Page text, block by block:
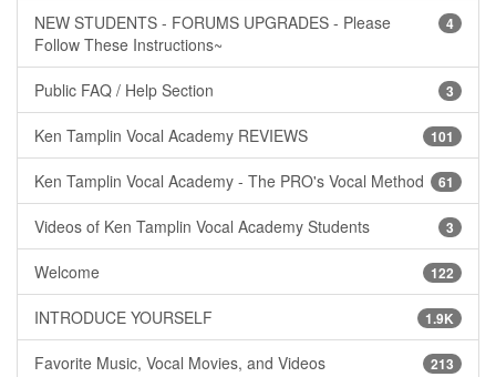
4
NEW STUDENTS - FORUMS UPGRADES - Please
Follow These Instructions~
3
Public FAQ / Help Section
101
Ken Tamplin Vocal Academy REVIEWS
61
Ken Tamplin Vocal Academy - The PRO's Vocal Method
3
Videos of Ken Tamplin Vocal Academy Students
122
Welcome
1.9K
INTRODUCE YOURSELF
213
Favorite Music, Vocal Movies, and Videos